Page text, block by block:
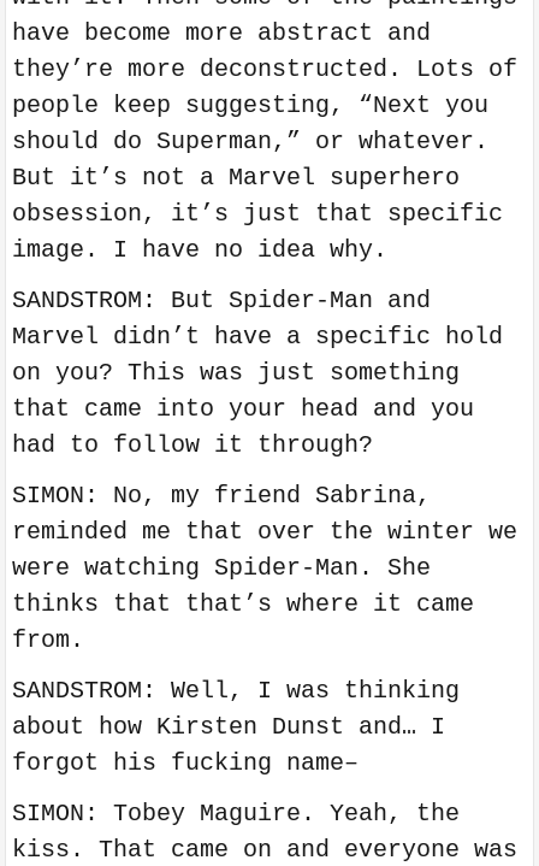
have become more abstract and
they’re more deconstructed. Lots of
people keep suggesting, “Next you
should do Superman,” or whatever.
But it’s not a Marvel superhero
obsession, it’s just that specific
image. I have no idea why.
SANDSTROM: But Spider-Man and
Marvel didn’t have a specific hold
on you? This was just something
that came into your head and you
had to follow it through?
SIMON: No, my friend Sabrina,
reminded me that over the winter we
were watching Spider-Man. She
thinks that that’s where it came
from.
SANDSTROM: Well, I was thinking
about how Kirsten Dunst and… I
forgot his fucking name–
SIMON: Tobey Maguire. Yeah, the
kiss. That came on and everyone was